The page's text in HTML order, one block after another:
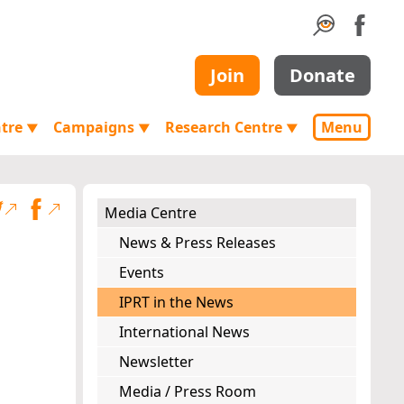
Join Donate
▼ Campaigns ▼ Research Centre ▼ Menu
Media Centre
News & Press Releases
Events
IPRT in the News
International News
Newsletter
Media / Press Room